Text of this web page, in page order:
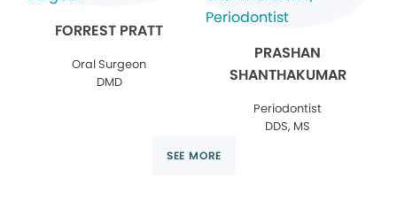
FORREST PRATT
Oral Surgeon
DMD
PRASHAN
SHANTHAKUMAR
Periodontist
DDS, MS
SEE MORE